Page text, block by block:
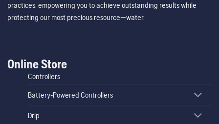
practices, empowering you to achieve outstanding results while
protecting our most precious resource—water.
Online Store
Controllers
Battery-Powered Controllers
Drip